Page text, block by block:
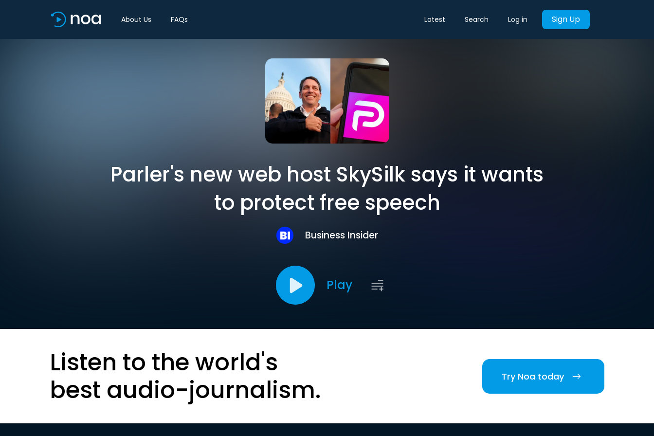
About Us FAQs Latest Search Log in Sign Up
Parler's new web host SkySilk says it wants
to protect free speech
Business Insider
Play
Listen to the world's
best audio-journalism.
Try Noa today